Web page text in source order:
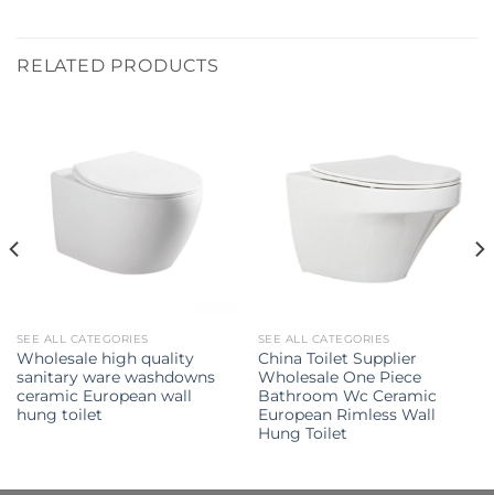
RELATED PRODUCTS
SEE ALL CATEGORIES
Wholesale high quality
sanitary ware washdowns
ceramic European wall
hung toilet
SEE ALL CATEGORIES
China Toilet Supplier
Wholesale One Piece
Bathroom Wc Ceramic
European Rimless Wall
Hung Toilet